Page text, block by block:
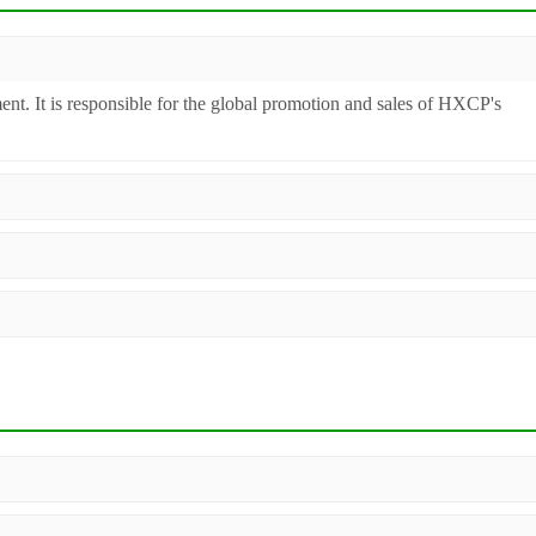
It is responsible for the global promotion and sales of HXCP's